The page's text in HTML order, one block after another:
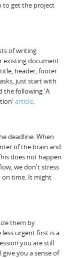
to get the project
of writing
existing document
header, footer
just start with
the following 'A
article.
deadline. When
of the brain and
does not happen
we don't stress
on time. It might
them by
urgent first is a
you are still
you a sense of